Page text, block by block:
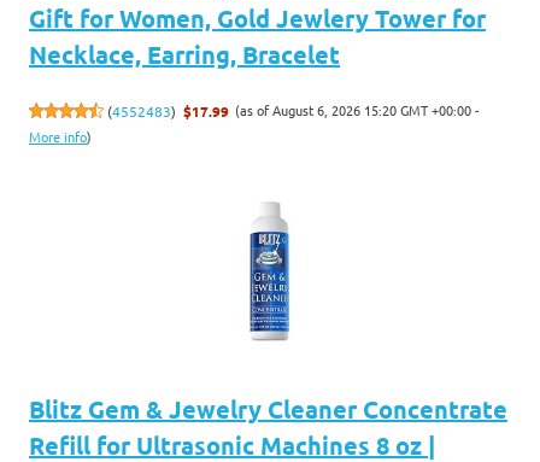
Gift for Women, Gold Jewlery Tower for
Necklace, Earring, Bracelet
(4552483) $17.99 (as of August 6, 2026 15:20 GMT +00:00 -
More info)
Blitz Gem & Jewelry Cleaner Concentrate
Refill for Ultrasonic Machines 8 oz |